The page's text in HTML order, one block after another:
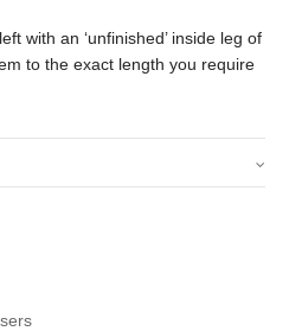
with an ‘unfinished’ inside leg of
to the exact length you require